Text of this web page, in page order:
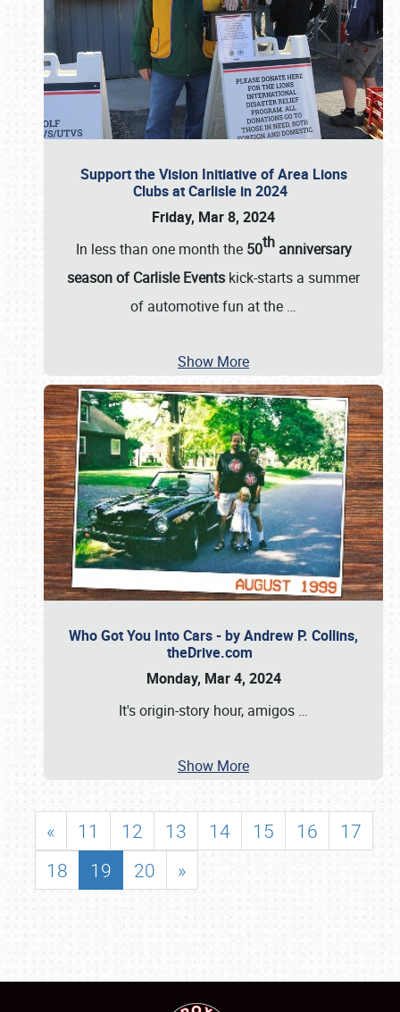
Support the Vision Initiative of Area Lions
Clubs at Carlisle in 2024
Friday, Mar 8, 2024
In less than one month the 50thanniversary
season of Carlisle Events kick-starts a summer
of automotive fun at the …
Show More
Who Got You Into Cars - by Andrew P. Collins,
theDrive.com
Monday, Mar 4, 2024
It's origin-story hour, amigos …
Show More
« 11 12 13 14 15 16
17
18
19 20 »